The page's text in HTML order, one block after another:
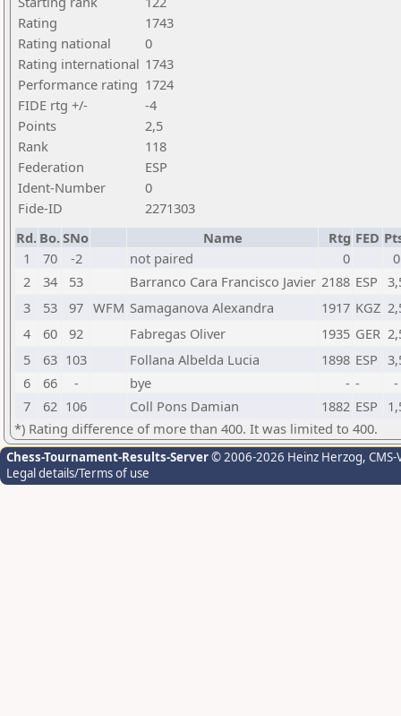
Rating
1743
Rating national
0
Rating international 1743
Performance rating 1724
FIDE rtg +/-
-4
Points
2,5
Rank
118
Federation
ESP
Ident-Number
0
Fide-ID
2271303
Rd. Bo.SNo Name Rtg FED
1
70 -2 not paired 0
0
2
34 53 Barranco Cara Francisco Javier 2188 ESP
3
53 97 WFM Samaganova Alexandra 1917 KGZ
4
60 92 Fabregas Oliver 1935 GER
5
63 103 Follana Albelda Lucia 1898 ESP
6
66 - bye - -
-
7
62 106 Coll Pons Damian 1882 ESP
*) Rating difference of more than 400. It was limited to 400.
Chess-Tournament-Results-Server© 2006-2026 Heinz Herzog,
Legal details/Terms of use